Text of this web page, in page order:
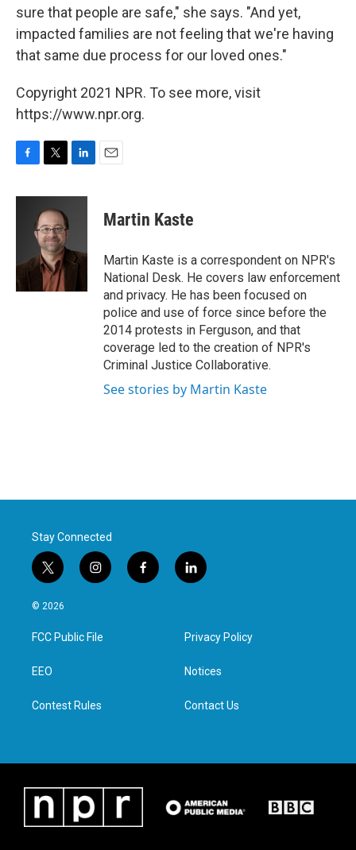
sure that people are safe," she says. "And yet,
impacted families are not feeling that we're having
that same due process for our loved ones."
Copyright 2021 NPR. To see more, visit
https://www.npr.org.
c
k
i
t
t
e
r
n
I
n
Martin Kaste
Martin Kaste is a correspondent on NPR's
National Desk. He covers law enforcement
and privacy. He has been focused on
police and use of force since before the
2014 protests in Ferguson, and that
coverage led to the creation of NPR's
Criminal Justice Collaborative.
See stories by Martin Kaste
Stay Connected
t
w
i
t
e
i
n
a
g
f
a
l
i
e
d
n
© 2026
FCC Public File
EEO
Contest Rules
Privacy Policy
Notices
Contact Us